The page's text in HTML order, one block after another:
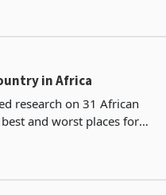
in Africa
research on 31 African
and worst places for